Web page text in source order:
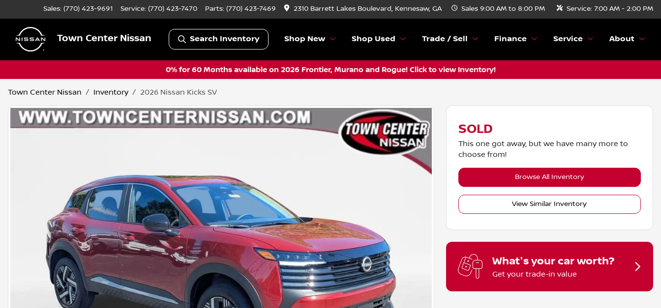
Sales: (770) 423-9691 Service: (770) 423-7470 Parts: (770) 423-7469 2310 Barrett Lakes Boulevard, Kennesaw, GA Sales 9:00 AM to 8:00 PM Service: 7:00 AM - 2:00 PM
Town Center Nissan Search Inventory Shop New Shop Used Trade / Sell Finance Service About
0% for 60 Months available on 2026 Frontier, Murano and Rogue! Click to view Inventory!
Town Center Nissan Inventory 2026 Nissan Kicks SV
SOLD
This one got away, but we have many more to
choose from!
Browse All Inventory
View Similar Inventory
What's your car worth?
Get your trade-in value